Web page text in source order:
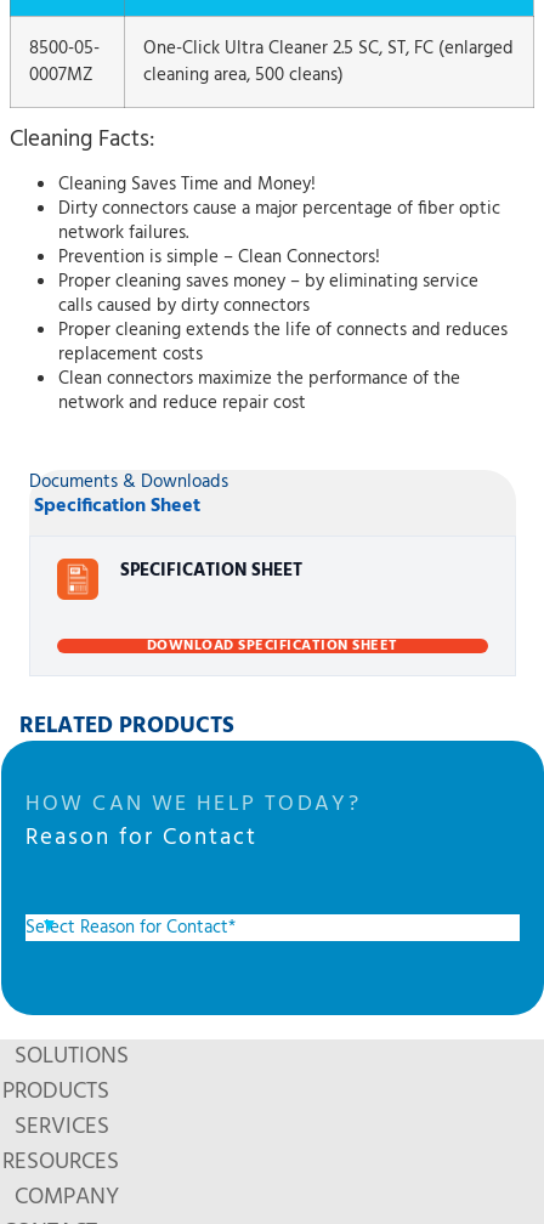
8500-05-
0007MZ
One-Click Ultra Cleaner 2.5 SC, ST, FC (enlarged
cleaning area, 500 cleans)
Cleaning Facts:
Cleaning Saves Time and Money!
Dirty connectors cause a major percentage of fiber optic
network failures.
Prevention is simple – Clean Connectors!
Proper cleaning saves money – by eliminating service
calls caused by dirty connectors
Proper cleaning extends the life of connects and reduces
replacement costs
Clean connectors maximize the performance of the
network and reduce repair cost
Documents & Downloads
Specification Sheet
SPECIFICATION SHEET
DOWNLOAD SPECIFICATION SHEET
RELATED PRODUCTS
HOW CAN WE HELP TODAY?
Reason for Contact
SOLUTIONS
PRODUCTS
SERVICES
RESOURCES
COMPANY